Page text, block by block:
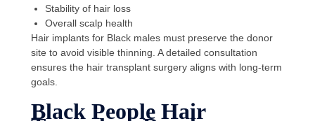
Stability of hair loss
Overall scalp health
Hair implants for Black males must preserve the donor
site to avoid visible thinning. A detailed consultation
ensures the hair transplant surgery aligns with long-term
goals.
Black People Hair